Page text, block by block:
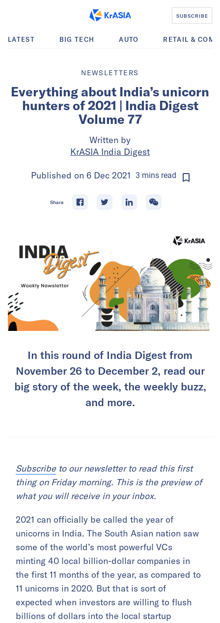
SUBSCRIBE
LATEST BIG TECH AUTO RETAIL &
NEWSLETTERS
Everything about India’s unicorn
hunters of 2021 | India Digest
Volume 77
Written by
KrASIA India Digest
Published on 6 Dec 2021 3 minsread
Share
In this round of India Digest from
November 26 to December 2, read our
big story of the week, the weekly buzz,
and more.
Subscribeto our newsletter to read this first
thing on Friday morning. This is the preview of
what you will receive in your inbox.
2021 can officially be called the year of
unicorns in India. The South Asian nation saw
some of the world’s most powerful VCs
minting 40 local billion-dollar companies in
the first 11 months of the year, as compared to
11 unicorns in 2020. But that is sort of
expected when investors are willing to flush
billions of dollars into the local startup